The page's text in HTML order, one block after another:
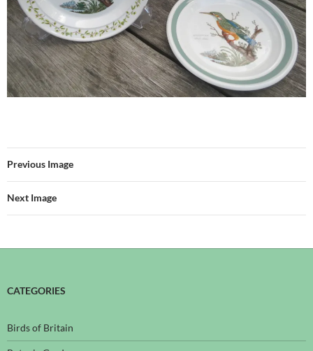
Previous Image
Next Image
CATEGORIES
Birds of Britain